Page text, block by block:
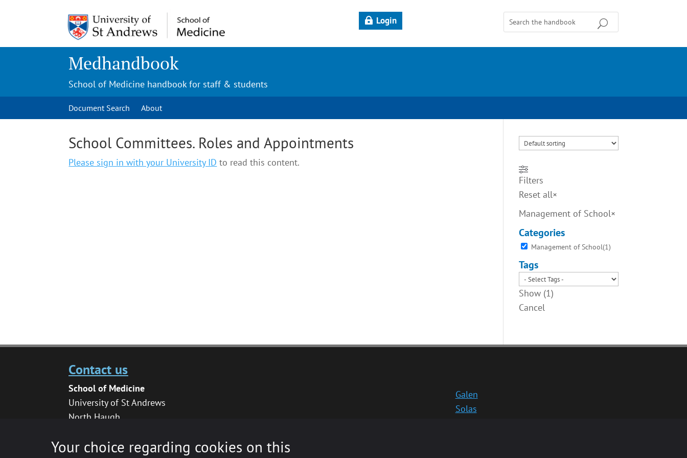
Login
Medhandbook
School of Medicine handbook for staff & students
Document Search About
School Committees. Roles and Appointments
Please sign in with your University ID to read this content.
Filters
Reset all×
Management of School×
Categories
Management of School(1)
Tags
Show (1)
Cancel
Contact us
School of Medicine
University of St Andrews
North Haugh
KY16 9TF
Galen
Solas
Your choice regarding cookies on this